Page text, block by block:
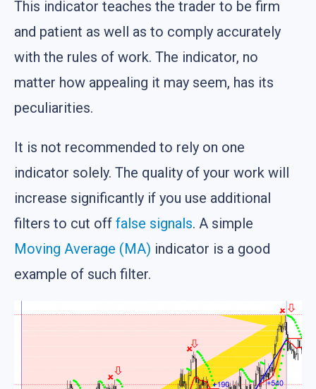
This indicator teaches the trader to be firm
and patient as well as to comply accurately
with the rules of work. The indicator, no
matter how appealing it may seem, has its
peculiarities.
It is not recommended to rely on one
indicator solely. The quality of your work will
increase significantly if you use additional
filters to cut off false signals. A simple
Moving Average (MA) indicator is a good
example of such filter.